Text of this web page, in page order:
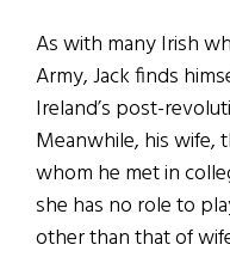
As with many Irish
Army, Jack finds
Ireland’s post-
Meanwhile, his wife,
whom he met in
she has no role to
other than that of